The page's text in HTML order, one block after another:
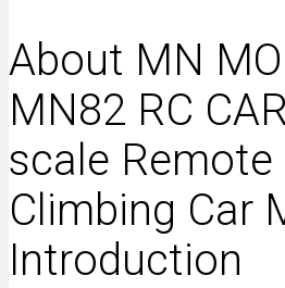
About MN
MN82 RC
scale Remote
Climbing Car
Introduction